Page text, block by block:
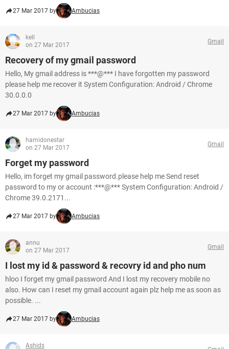
27 Mar 2017 by Ambucias
kell
on 27 Mar 2017
Gmail
Recovery of my gmail password
Hello, My gmail address is ***@*** I have forgotten my password
please help me recover it System Configuration: Android / Chrome
30.0.0.0
27 Mar 2017 by Ambucias
hamidonestar
on 27 Mar 2017
Gmail
Forget my password
Hello, im forget my gmail password.please help me Send reset
password to my or account :***@*** System Configuration: Android /
Chrome 39.0.2171...
27 Mar 2017 by Ambucias
annu
on 27 Mar 2017
Gmail
I lost my id & password & recovry id and pho num
hloo I forget my gmail password And I lost my recovery mobile no
also. How can I reset my gmail account again plz help me as soon as
possible. ...
27 Mar 2017 by Ambucias
Ashids